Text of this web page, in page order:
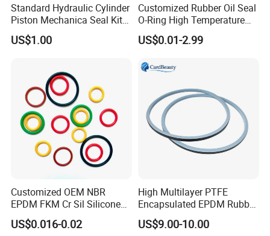
Standard Hydraulic Cylinder
Piston Mechanica Seal Kit
Kdas Rubber Piston Engine
Oil Seal
US$1.00
Customized Rubber Oil Seal
O-Ring High Temperature
Resistant Silicone Rubber O
Rings
US$0.01-2.99
Customized OEM NBR
EPDM FKM Cr Sil Silicone
Rubber Seal Part Rubber O
Ring
US$0.016-0.02
High Multilayer PTFE
Encapsulated EPDM Rubber
Seal Ring for Anti-Corrosion
Chemical Industrial Tank
US$9.00-10.00